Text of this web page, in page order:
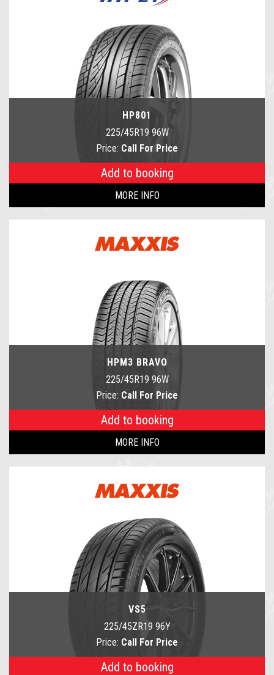
HP801
225/45R19 96W
Price: Call For Price
Add to booking
MORE INFO
HPM3 BRAVO
225/45R19 96W
Price: Call For Price
Add to booking
MORE INFO
VS5
225/45ZR19 96Y
Price: Call For Price
Add to booking